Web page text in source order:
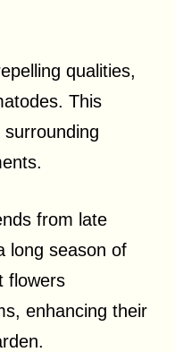
qualities,
This
from late
long season of
flowers
enhancing their